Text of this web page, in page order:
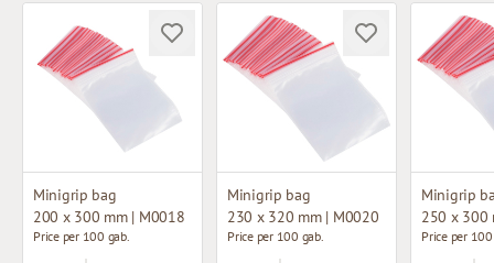
Minigrip bag
200 x 300 mm | M0018
Price per 100 gab.
Minigrip bag
230 x 320 mm | M0020
Price per 100 gab.
Minigrip
250 x 300
Price per